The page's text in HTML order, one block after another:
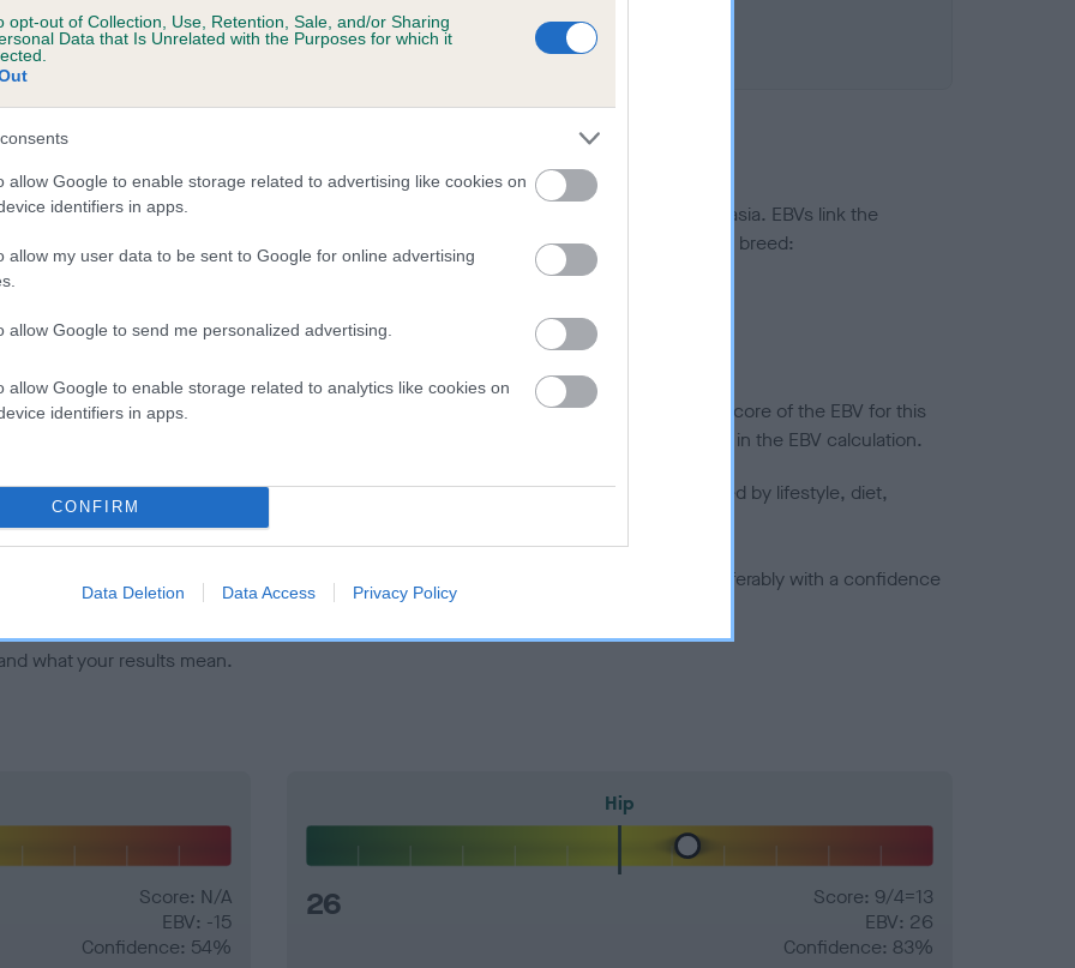
opt-out of Collection, Use, Retention, Sale, and/or Sharing
Data that Is Unrelated with the Purposes for which it
allow Google to enable storage related to advertising like cookies on
identifiers in apps.
allow my user data to be sent to Google for online advertising
allow Google to send me personalized advertising.
allow Google to enable storage related to analytics like cookies on
identifiers in apps.
CONFIRM
Data Deletion Data Access Privacy Policy
a dog is more or less likely to have, and pass on genes, related to hip/elbow dysplasia. EBVs link the
KC health schemes.
They tell us how the individual dog compares to the rest of the breed:
lower than average risk of having genes linked to hip/elbow dysplasia
the higher the risk
to calculate the EBV
tested under the BVA/KC Schemes. This is typically reflected in a lower confidence score of the EBV for this
do not contribute to The Royal Kennel Club dataset and therefore are not included in the EBV calculation.
hip/elbow dysplasia, but the overall health of the dog's joints is also affected by lifestyle, diet,
dogs that that have an EBV which is lower than average (i.e. a minus number) and preferably with a confidence
what your results mean.
Score: N/A
EBV: -15
Confidence: 54%
Hip
26
Score: 9/4=13
EBV: 26
Confidence: 83%